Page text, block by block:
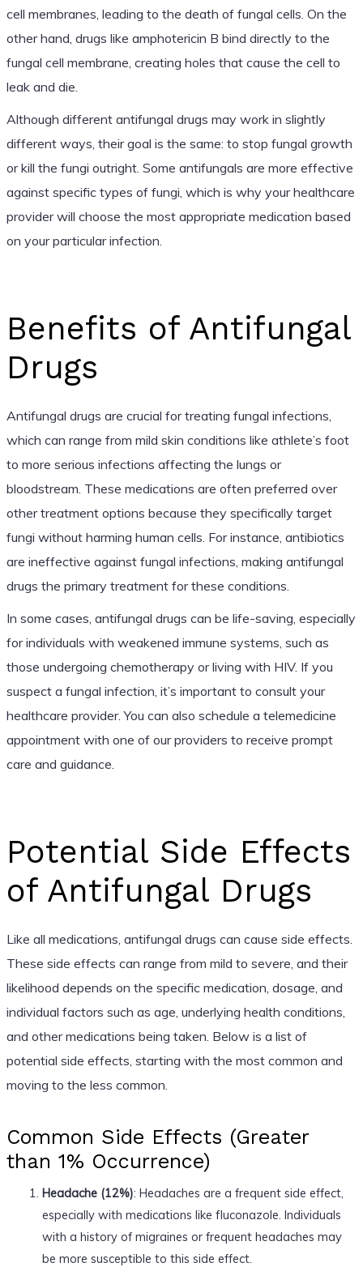
cell membranes, leading to the death of fungal cells. On the
other hand, drugs like amphotericin B bind directly to the
fungal cell membrane, creating holes that cause the cell to
leak and die.
Although different antifungal drugs may work in slightly
different ways, their goal is the same: to stop fungal growth
or kill the fungi outright. Some antifungals are more effective
against specific types of fungi, which is why your healthcare
provider will choose the most appropriate medication based
on your particular infection.
Benefits of Antifungal
Drugs
Antifungal drugs are crucial for treating fungal infections,
which can range from mild skin conditions like athlete’s foot
to more serious infections affecting the lungs or
bloodstream. These medications are often preferred over
other treatment options because they specifically target
fungi without harming human cells. For instance, antibiotics
are ineffective against fungal infections, making antifungal
drugs the primary treatment for these conditions.
In some cases, antifungal drugs can be life-saving, especially
for individuals with weakened immune systems, such as
those undergoing chemotherapy or living with HIV. If you
suspect a fungal infection, it’s important to consult your
healthcare provider. You can also schedule a telemedicine
appointment with one of our providers to receive prompt
care and guidance.
Potential Side Effects
of Antifungal Drugs
Like all medications, antifungal drugs can cause side effects.
These side effects can range from mild to severe, and their
likelihood depends on the specific medication, dosage, and
individual factors such as age, underlying health conditions,
and other medications being taken. Below is a list of
potential side effects, starting with the most common and
moving to the less common.
Common Side Effects (Greater
than 1% Occurrence)
Headache (12%): Headaches are a frequent side effect,
especially with medications like fluconazole. Individuals
with a history of migraines or frequent headaches may
be more susceptible to this side effect.